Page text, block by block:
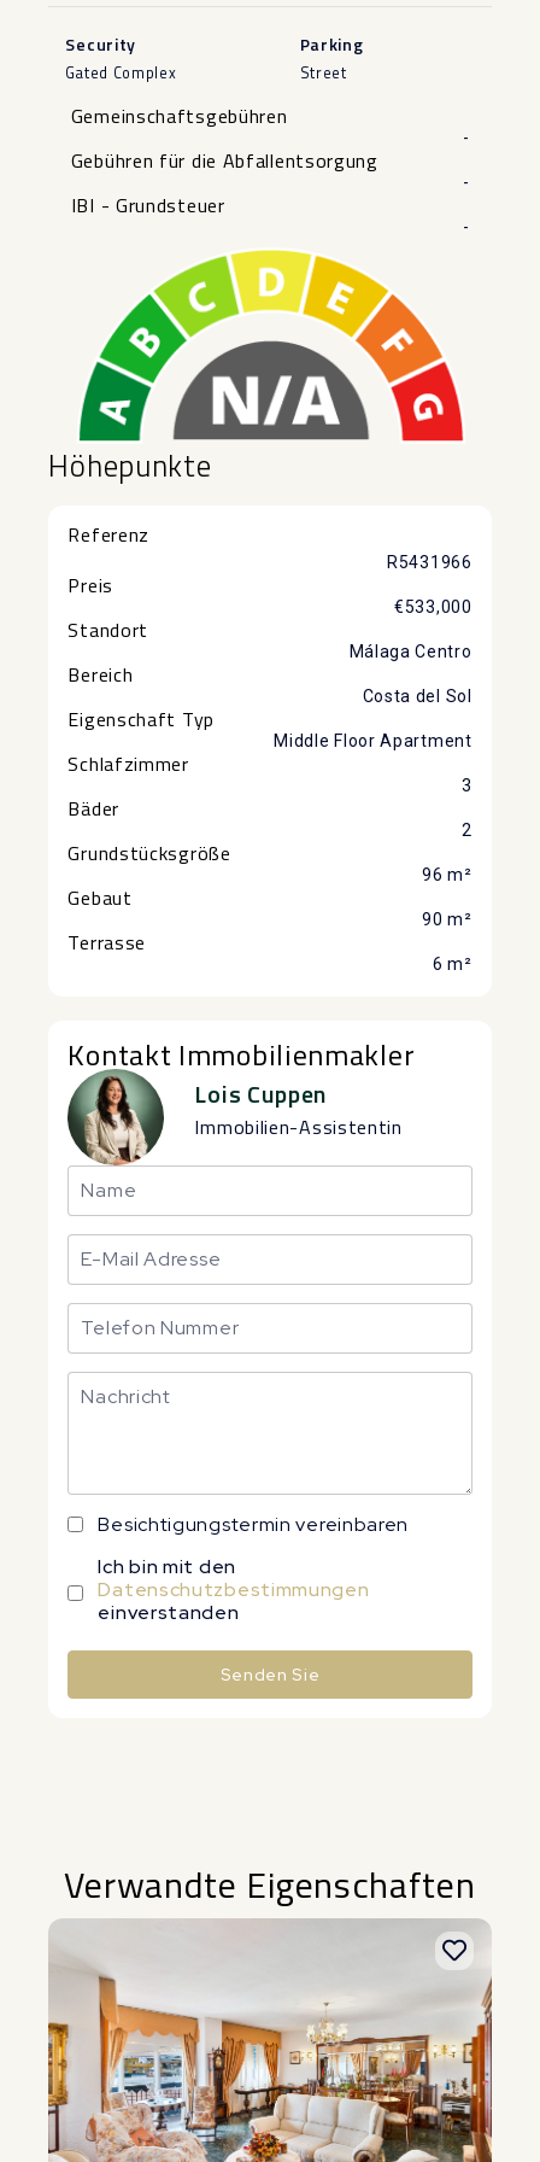
Security
Gated Complex
Parking
Street
Gemeinschaftsgebühren
-
Gebühren für die Abfallentsorgung
-
IBI - Grundsteuer
-
Höhepunkte
Referenz
R5431966
Preis
€533,000
Standort
Málaga Centro
Bereich
Costa del Sol
Eigenschaft Typ
Middle Floor Apartment
Schlafzimmer
3
Bäder
2
Grundstücksgröße
96 m²
Gebaut
90 m²
Terrasse
6 m²
Kontakt Immobilienmakler
Lois Cuppen
Immobilien-Assistentin
Besichtigungstermin vereinbaren
Ich bin mit den
Datenschutzbestimmungen
einverstanden
Senden Sie
Verwandte Eigenschaften